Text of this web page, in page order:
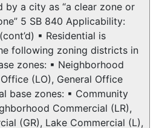
by a city as “a clear zone or
5 SB 840 Applicability:
▪ Residential is
following zoning districts in
zones: ▪ Neighborhood
(LO), General Office
base zones: ▪ Community
Commercial (LR),
(GR), Lake Commercial (L),